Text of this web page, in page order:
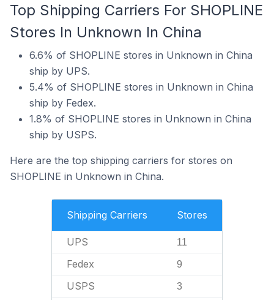
Top Shipping Carriers For SHOPLINE
Stores In Unknown In China
6.6% of SHOPLINE stores in Unknown in China
ship by UPS.
5.4% of SHOPLINE stores in Unknown in China
ship by Fedex.
1.8% of SHOPLINE stores in Unknown in China
ship by USPS.
Here are the top shipping carriers for stores on
SHOPLINE in Unknown in China.
Shipping Carriers Stores
UPS 11
Fedex 9
USPS 3